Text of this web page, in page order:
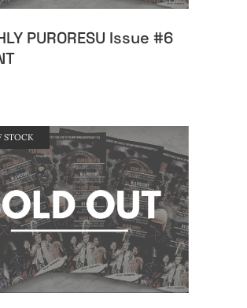
PURORESU Issue #6
STOCK
READ MORE